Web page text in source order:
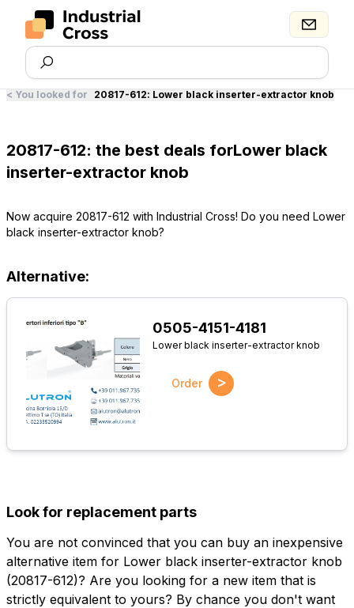
< You looked for 20817-612: Lower black inserter-extractor knob
20817-612: the best deals forLower black
inserter-extractor knob
Now acquire 20817-612 with Industrial Cross! Do you need Lower
black inserter-extractor knob?
Alternative:
0505-4151-4181
Lower black inserter-extractor knob
Order >
Look for replacement parts
You are not convinced that you can buy an inexpensive
alternative item for Lower black inserter-extractor knob
(20817-612)? Are you looking for a new item that is
strictly equivalent to yours? By chance you don't want